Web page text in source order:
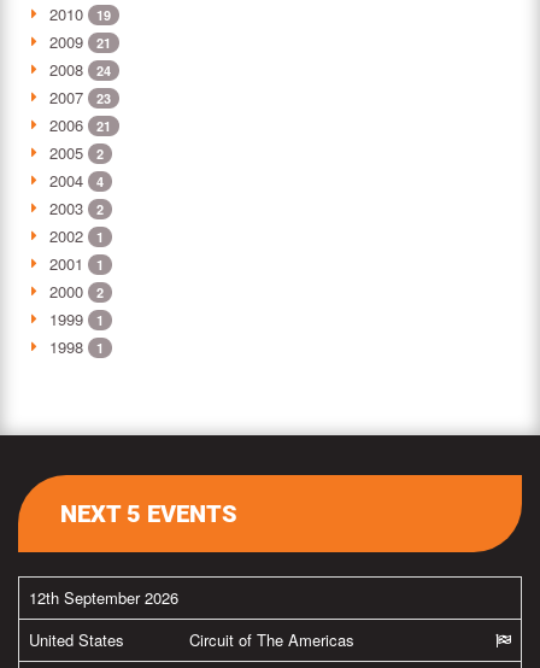
2010 19
2009 21
2008 24
2007 23
2006 21
2005 2
2004 4
2003 2
2002 1
2001 1
2000 2
1999 1
1998 1
NEXT 5 EVENTS
12th September 2026
United States
Circuit of The Americas